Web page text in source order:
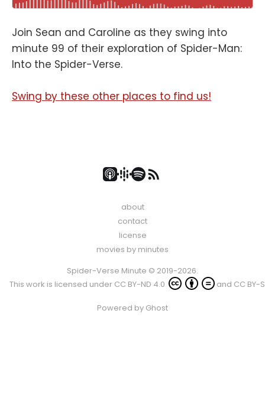
Join Sean and Caroline as they swing into
minute 99 of their exploration of Spider-Man:
Into the Spider-Verse.
Swing by these other places to find us!
about
contact
license
movies by minutes
Spider-Verse Minute © 2019-2026.
This work is licensed under CC BY-ND 4.0 and CC BY-
Powered by Ghost